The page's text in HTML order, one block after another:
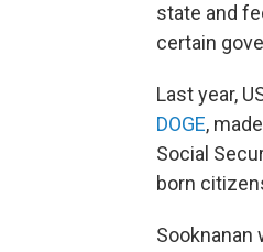
state and
certain
Last year,
DOGE,
Social
born
Sooknanan